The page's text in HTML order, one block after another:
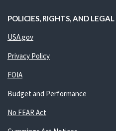
POLICIES, RIGHTS, AND LEGAL
USA.gov
Privacy Policy
FOIA
Budget and Performance
No FEAR Act